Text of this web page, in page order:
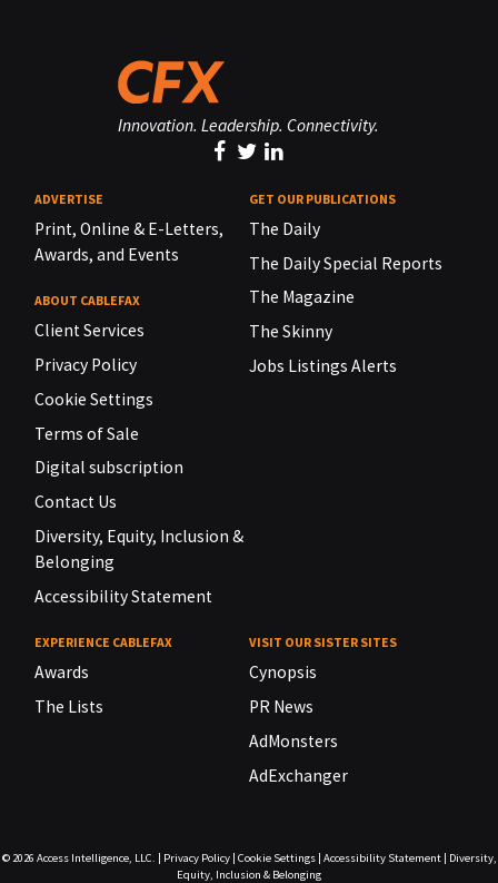
Innovation. Leadership. Connectivity.
ADVERTISE
Print, Online & E-Letters,
Awards, and Events
ABOUT CABLEFAX
Client Services
Privacy Policy
Cookie Settings
Terms of Sale
Digital subscription
Contact Us
Diversity, Equity, Inclusion &
Belonging
Accessibility Statement
GET OUR PUBLICATIONS
The Daily
The Daily Special Reports
The Magazine
The Skinny
Jobs Listings Alerts
EXPERIENCE CABLEFAX
Awards
The Lists
VISIT OUR SISTER SITES
Cynopsis
PR News
AdMonsters
AdExchanger
© 2026 Access Intelligence, LLC. | Privacy Policy| Cookie Settings| Accessibility Statement| Diversity,
Equity, Inclusion & Belonging